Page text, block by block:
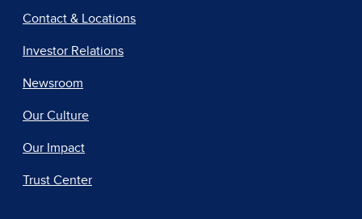
Contact & Locations
Investor Relations
Newsroom
Our Culture
Our Impact
Trust Center